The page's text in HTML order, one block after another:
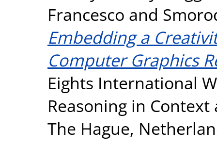
Francesco and
Embedding a
Computer Graphics
Eights International
Reasoning in Context
The Hague,